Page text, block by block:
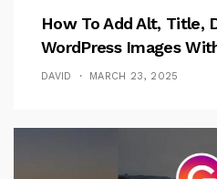
How To Add Alt, Title,
WordPress Images
DAVID MARCH 23, 2025